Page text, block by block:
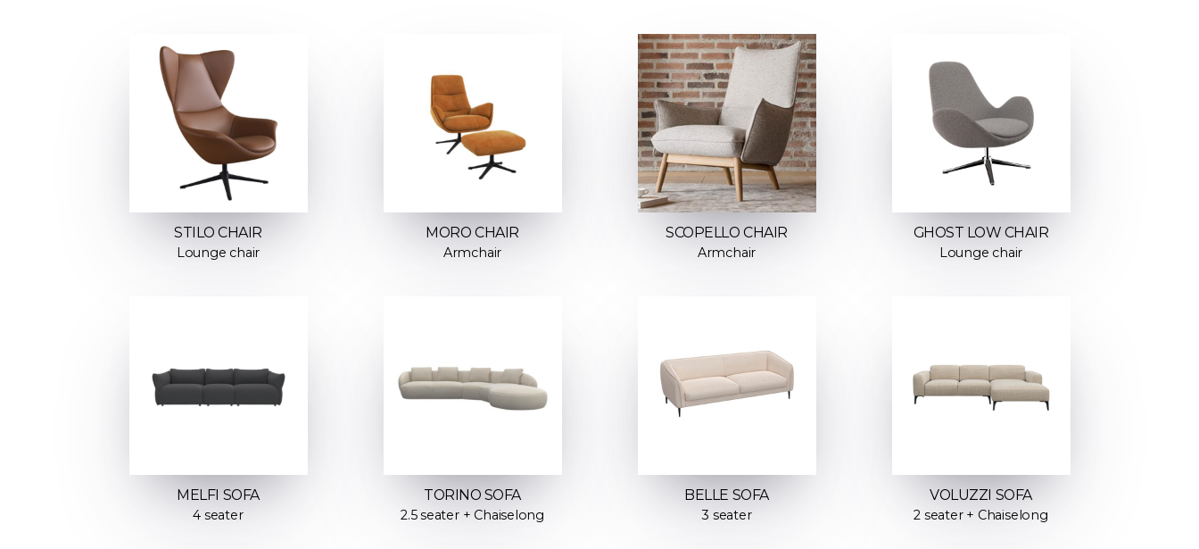
STILO CHAIR
Lounge chair
MORO CHAIR
Armchair
SCOPELLO CHAIR
Armchair
GHOST LOW CHAIR
Lounge chair
MELFI SOFA
4 seater
TORINO SOFA
2.5 seater + Chaiselong
BELLE SOFA
3 seater
VOLUZZI SOFA
2 seater + Chaiselong